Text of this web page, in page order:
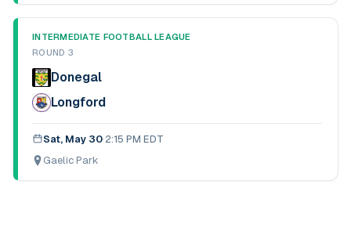
INTERMEDIATE FOOTBALL LEAGUE
ROUND 3
Donegal
Longford
Sat, May 30·2:15 PM EDT
Gaelic Park